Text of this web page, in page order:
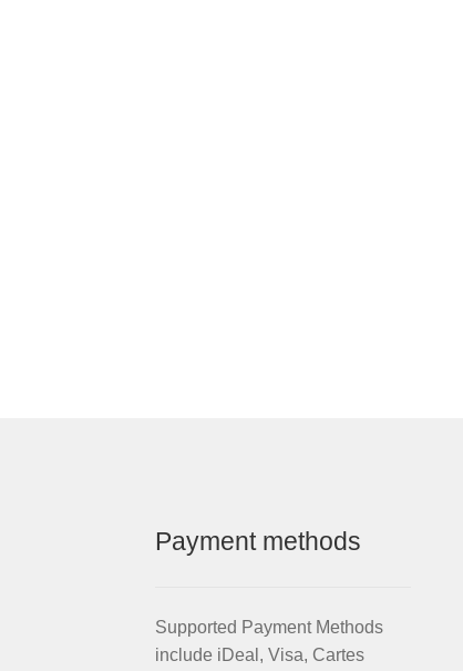
Payment methods
Supported Payment Methods
include iDeal, Visa, Cartes